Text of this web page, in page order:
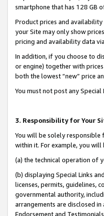
smartphone that has 128 GB
Product prices and
your Site may only show
pricing and availability data
In addition, if you choose to
or engine) together with
both the lowest “new” price
You must not post any
3. Responsibility for Your
You will be solely responsible
within it. For example, you
(a) the technical operation of
(b) displaying Special Links
licenses, permits, guidelines,
governmental authority,
arrangements are disclosed in
Endorsement and